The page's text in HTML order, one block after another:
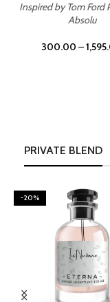
Inspired by Tom Ford
Absolu
300.00 –
PRIVATE BLEND
-20%